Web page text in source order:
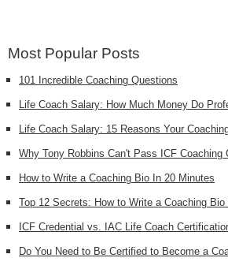
Most Popular Posts
101 Incredible Coaching Questions
Life Coach Salary: How Much Money Do
Life Coach Salary: 15 Reasons Your
Why Tony Robbins Can't Pass ICF Coaching
How to Write a Coaching Bio In 20 Minutes
Top 12 Secrets: How to Write a Coaching
ICF Credential vs. IAC Life Coach
Do You Need to Be Certified to Become a